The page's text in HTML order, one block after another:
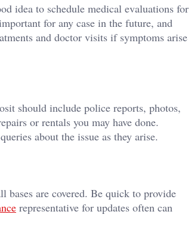
idea to schedule medical evaluations for
for any case in the future, and
and doctor visits if symptoms arise
should include police reports, photos,
or rentals you may have done.
about the issue as they arise.
bases are covered. Be quick to provide
representative for updates often can